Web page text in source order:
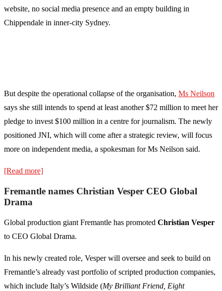
website, no social media presence and an empty building in
Chippendale in inner-city Sydney.
But despite the operational collapse of the organisation, Ms Neilson
says she still intends to spend at least another $72 million to meet her
pledge to invest $100 million in a centre for journalism. The newly
positioned JNI, which will come after a strategic review, will focus
more on independent media, a spokesman for Ms Neilson said.
[Read more]
Fremantle names Christian Vesper CEO Global
Drama
Global production giant Fremantle has promoted Christian Vesper
to CEO Global Drama.
In his newly created role, Vesper will oversee and seek to build on
Fremantle’s already vast portfolio of scripted production companies,
which include Italy’s Wildside (My Brilliant Friend, Eight